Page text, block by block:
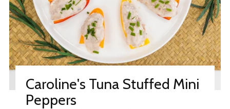
Caroline's Tuna Stuffed Mini
Peppers